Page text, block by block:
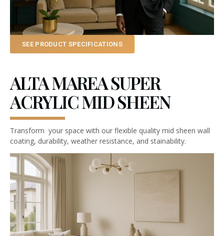
SEE PRODUCT SPECIFICATIONS
ALTA MAREA SUPER
ACRYLIC MID SHEEN
Transform your space with our flexible quality mid sheen wall
coating, durability, weather resistance, and stainability.